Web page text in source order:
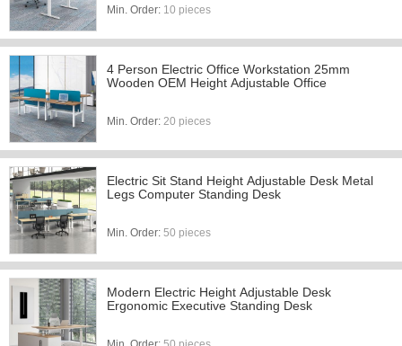
Min. Order: 10 pieces
4 Person Electric Office Workstation 25mm
Wooden OEM Height Adjustable Office
Min. Order: 20 pieces
Electric Sit Stand Height Adjustable Desk Metal
Legs Computer Standing Desk
Min. Order: 50 pieces
Modern Electric Height Adjustable Desk
Ergonomic Executive Standing Desk